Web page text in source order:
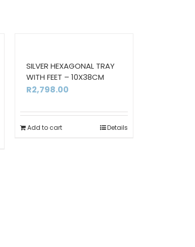
SILVER HEXAGONAL TRAY
WITH FEET – 10X38CM
R2,798.00
Add to cart Details